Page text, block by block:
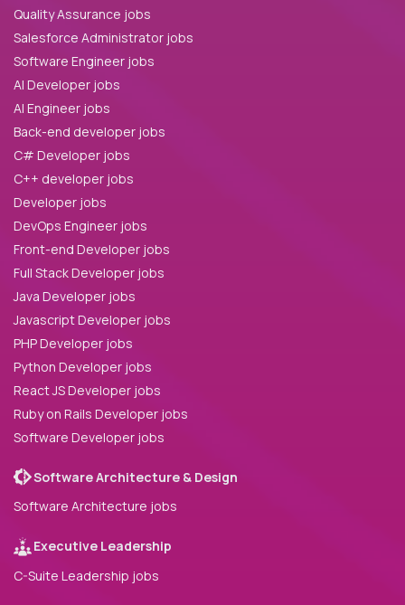
Quality Assurance jobs
Salesforce Administrator jobs
Software Engineer jobs
AI Developer jobs
AI Engineer jobs
Back-end developer jobs
C# Developer jobs
C++ developer jobs
Developer jobs
DevOps Engineer jobs
Front-end Developer jobs
Full Stack Developer jobs
Java Developer jobs
Javascript Developer jobs
PHP Developer jobs
Python Developer jobs
React JS Developer jobs
Ruby on Rails Developer jobs
Software Developer jobs
Software Architecture & Design
Software Architecture jobs
Executive Leadership
C-Suite Leadership jobs